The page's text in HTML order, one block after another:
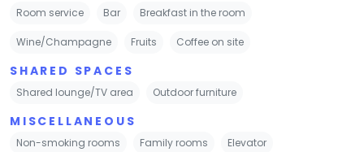
Room service Bar Breakfast in the room
Wine/Champagne Fruits Coffee on site
SHARED SPACES
Shared lounge/TV area Outdoor furniture
MISCELLANEOUS
Non-smoking rooms Family rooms Elevator